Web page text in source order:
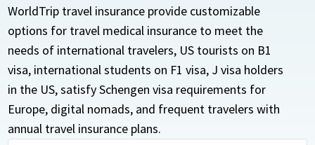
WorldTrip travel insurance provide customizable
options for travel medical insurance to meet the
needs of international travelers, US tourists on B1
visa, international students on F1 visa, J visa holders
in the US, satisfy Schengen visa requirements for
Europe, digital nomads, and frequent travelers with
annual travel insurance plans.